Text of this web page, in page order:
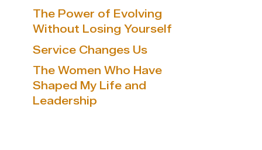
The Power of Evolving
Without Losing Yourself
Service Changes Us
The Women Who Have
Shaped My Life and
Leadership